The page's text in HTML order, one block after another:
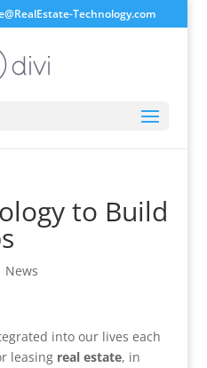
Technology.com
to Build
News
into our lives each
leasing real estate, in